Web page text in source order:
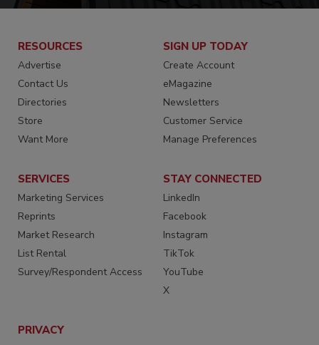
RESOURCES
Advertise
Contact Us
Directories
Store
Want More
SIGN UP TODAY
Create Account
eMagazine
Newsletters
Customer Service
Manage Preferences
SERVICES
Marketing Services
Reprints
Market Research
List Rental
Survey/Respondent Access
STAY CONNECTED
LinkedIn
Facebook
Instagram
TikTok
YouTube
X
PRIVACY